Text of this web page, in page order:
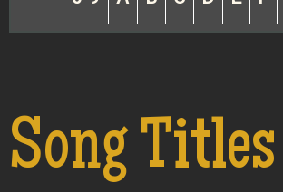
Song Titles